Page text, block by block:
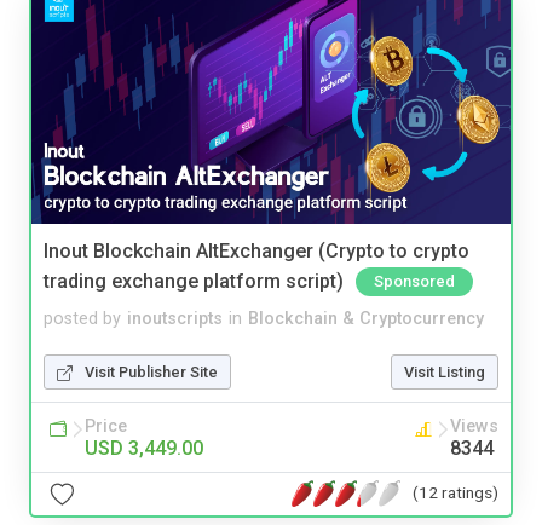
Inout Blockchain AltExchanger (Crypto to crypto
trading exchange platform script)
Sponsored
posted by inoutscripts in Blockchain & Cryptocurrency
Visit Publisher Site Visit Listing
Price
USD 3,449.00
Views
8344
(12 ratings)